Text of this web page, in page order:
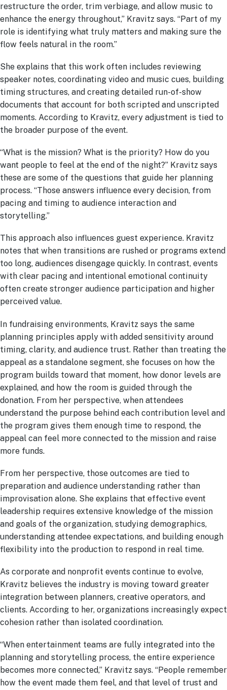
restructure the order, trim verbiage, and allow music to
enhance the energy throughout,” Kravitz says. “Part of my
role is identifying what truly matters and making sure the
flow feels natural in the room.”
She explains that this work often includes reviewing
speaker notes, coordinating video and music cues, building
timing structures, and creating detailed run-of-show
documents that account for both scripted and unscripted
moments. According to Kravitz, every adjustment is tied to
the broader purpose of the event.
“What is the mission? What is the priority? How do you
want people to feel at the end of the night?” Kravitz says
these are some of the questions that guide her planning
process. “Those answers influence every decision, from
pacing and timing to audience interaction and
storytelling.”
This approach also influences guest experience. Kravitz
notes that when transitions are rushed or programs extend
too long, audiences disengage quickly. In contrast, events
with clear pacing and intentional emotional continuity
often create stronger audience participation and higher
perceived value.
In fundraising environments, Kravitz says the same
planning principles apply with added sensitivity around
timing, clarity, and audience trust. Rather than treating the
appeal as a standalone segment, she focuses on how the
program builds toward that moment, how donor levels are
explained, and how the room is guided through the
donation. From her perspective, when attendees
understand the purpose behind each contribution level and
the program gives them enough time to respond, the
appeal can feel more connected to the mission and raise
more funds.
From her perspective, those outcomes are tied to
preparation and audience understanding rather than
improvisation alone. She explains that effective event
leadership requires extensive knowledge of the mission
and goals of the organization, studying demographics,
understanding attendee expectations, and building enough
flexibility into the production to respond in real time.
As corporate and nonprofit events continue to evolve,
Kravitz believes the industry is moving toward greater
integration between planners, creative operators, and
clients. According to her, organizations increasingly expect
cohesion rather than isolated coordination.
“When entertainment teams are fully integrated into the
planning and storytelling process, the entire experience
becomes more connected,” Kravitz says. “People remember
how the event made them feel, and that level of trust and